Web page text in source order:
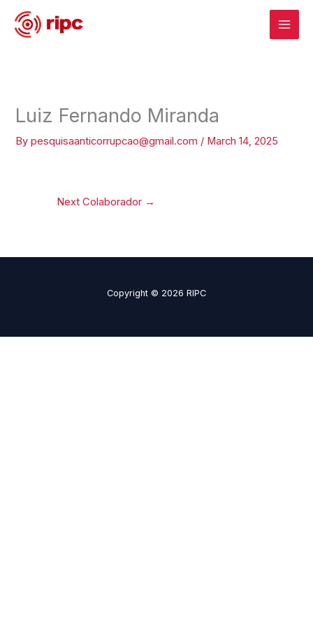
content
Luiz Fernando Miranda
Bypesquisaanticorrupcao@gmail.com / March 14, 2025
Next Colaborador →
Copyright © 2026 RIPC